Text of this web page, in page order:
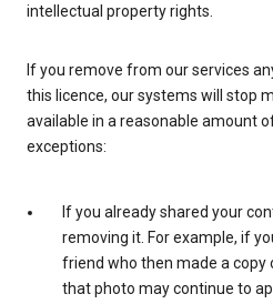
intellectual property rights.
If you remove from our services
this licence, our systems will stop
available in a reasonable amount
exceptions:
If you already shared your
removing it. For example, if
friend who then made a copy
that photo may continue to